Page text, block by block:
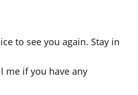
to see you again. Stay in
me if you have any